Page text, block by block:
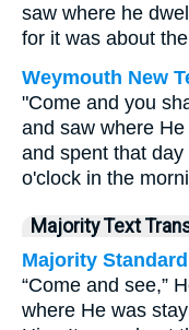
saw where he
for it was about
Weymouth New
"Come and you
and saw where
and spent that
o'clock in the
Majority Text
Majority
“Come and see,”
where He was